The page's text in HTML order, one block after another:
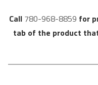
Call 780-968-8859 for
tab of the product